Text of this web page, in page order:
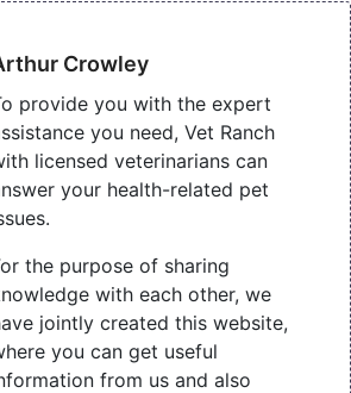
Crowley
provide you with the expert
you need, Vet Ranch
licensed veterinarians can
your health-related pet
the purpose of sharing
with each other, we
jointly created this website,
you can get useful
from us and also